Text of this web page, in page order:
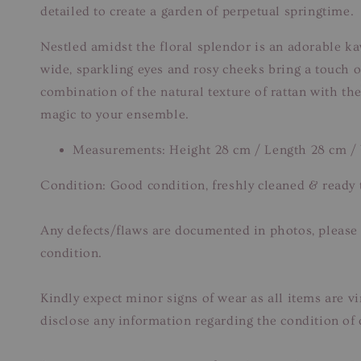
detailed to create a garden of perpetual springtime.
Nestled amidst the floral splendor is an adorable
wide, sparkling eyes and rosy cheeks bring a
combination of the natural texture of rattan with
magic to your ensemble.
Measurements: Height 28 cm / Length 28 cm
Condition: Good condition, freshly cleaned &
Any defects/flaws are documented in photos,
condition.
Kindly expect minor signs of wear as all items are
disclose any information regarding the condition of